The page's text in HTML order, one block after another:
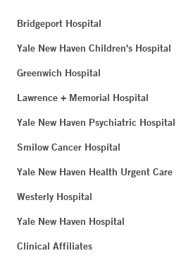
Bridgeport Hospital
Yale New Haven Children's Hospital
Greenwich Hospital
Lawrence + Memorial Hospital
Yale New Haven Psychiatric Hospital
Smilow Cancer Hospital
Yale New Haven Health Urgent Care
Westerly Hospital
Yale New Haven Hospital
Clinical Affiliates